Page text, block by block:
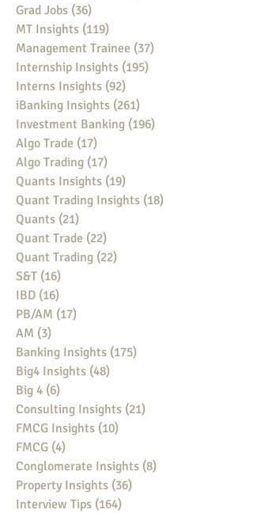
Grad Jobs (36)
MT Insights (119)
Management Trainee (37)
Internship Insights (195)
Interns Insights (92)
iBanking Insights (261)
Investment Banking (196)
Algo Trade (17)
Algo Trading (17)
Quants Insights (19)
Quant Trading Insights (18)
Quants (21)
Quant Trade (22)
Quant Trading (22)
S&T (16)
IBD (16)
PB/AM (17)
AM (3)
Banking Insights (175)
Big4 Insights (48)
Big 4 (6)
Consulting Insights (21)
FMCG Insights (10)
FMCG (4)
Conglomerate Insights (8)
Property Insights (36)
Interview Tips (164)